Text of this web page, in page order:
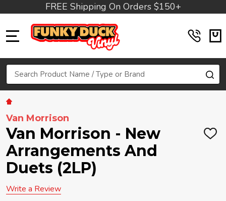
FREE Shipping On Orders $150+
Search
Van Morrison
Van Morrison - New
Arrangements And
Duets (2LP)
ADD
Write a Review